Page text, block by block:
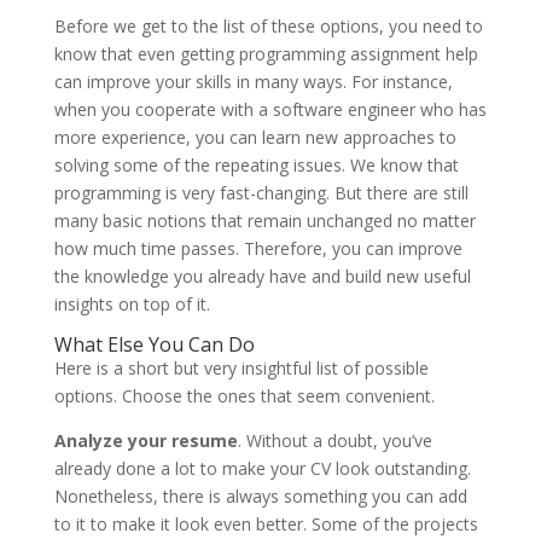
Before we get to the list of these options, you need to
know that even getting programming assignment help
can improve your skills in many ways. For instance,
when you cooperate with a software engineer who has
more experience, you can learn new approaches to
solving some of the repeating issues. We know that
programming is very fast-changing. But there are still
many basic notions that remain unchanged no matter
how much time passes. Therefore, you can improve
the knowledge you already have and build new useful
insights on top of it.
What Else You Can Do
Here is a short but very insightful list of possible
options. Choose the ones that seem convenient.
Analyze your resume. Without a doubt, you’ve
already done a lot to make your CV look outstanding.
Nonetheless, there is always something you can add
to it to make it look even better. Some of the projects